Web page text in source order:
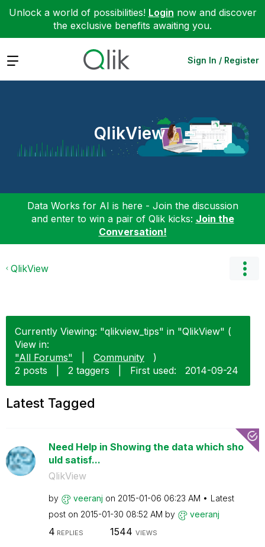
Unlock a world of possibilities! Login now and discover
the exclusive benefits awaiting you.
Expand Sign In / Register
QlikView
Data Works for AI is here - Join the discussion
and enter to win a pair of Qlik kicks: Join the
Conversation!
QlikView
Currently Viewing: "qlikview_tips" in "QlikView" (
View in:
"All Forums"
Community
)
2 posts
2 taggers First used: ‎2014-09-24
Latest Tagged
Need Help in Showing the data which sho
uld satisf...
QlikView
by veeranj on ‎2015-01-06 06:23 AM
Latest
post on ‎2015-01-30 08:52 AM by veeranj
4 REPLIES 1544 VIEWS